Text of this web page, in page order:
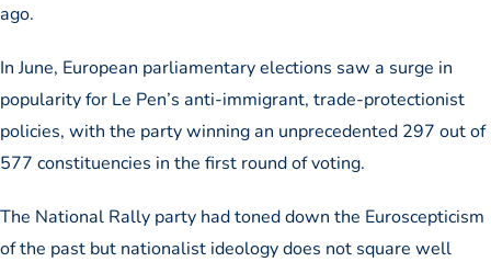
ago.
In June, European parliamentary elections saw a surge in
popularity for Le Pen’s anti-immigrant, trade-protectionist
policies, with the party winning an unprecedented 297 out of
577 constituencies in the first round of voting.
The National Rally party had toned down the Euroscepticism
of the past but nationalist ideology does not square well